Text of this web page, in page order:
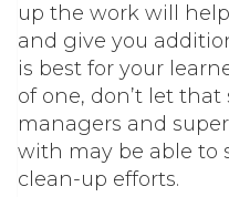
up the work will
and give you
is best for your
of one, don’t let that
managers and
with may be able to
clean-up efforts.